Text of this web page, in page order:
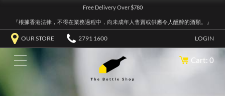
Free Delivery Over $780
『根據香港法律，不得在業務過程中，向未成年人售賣或供應令人醺醉的酒類。』
OUR STORE 2791 1600 LOGIN
Cart: 0